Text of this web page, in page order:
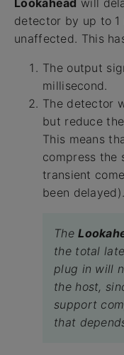
Lookahead will
detector by up to
unaffected. This
The output
millisecond.
The detector
but reduce
This means
compress the
transient
been delayed).
The
the total
plug in will
the host,
support
that